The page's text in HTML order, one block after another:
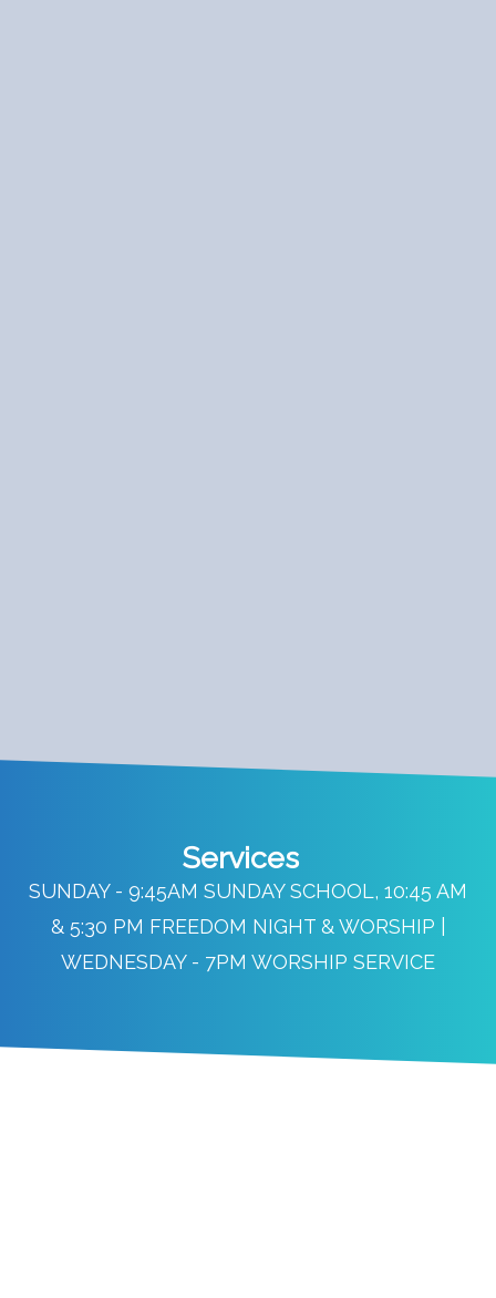
Services
SUNDAY - 9:45AM SUNDAY SCHOOL, 10:45 AM
& 5:30 PM FREEDOM NIGHT & WORSHIP |
WEDNESDAY - 7PM WORSHIP SERVICE